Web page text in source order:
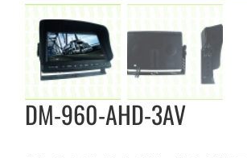
DM-960-AHD-3AV